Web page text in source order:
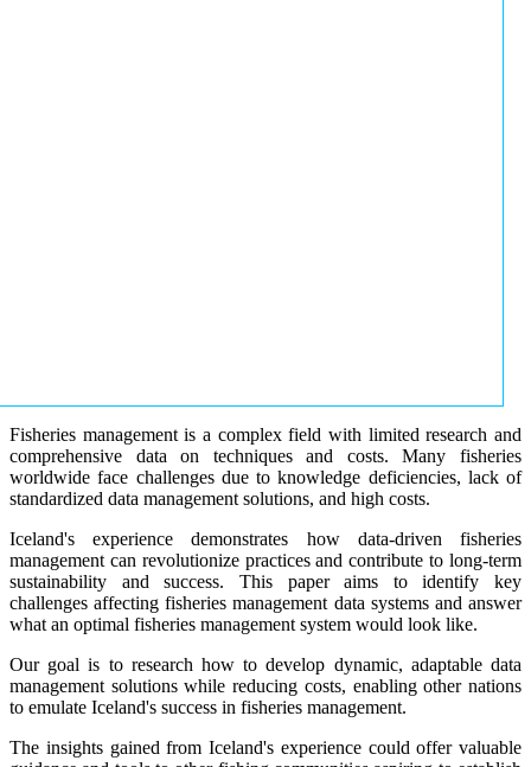
Fisheries management is a complex field with limited research and
comprehensive data on techniques and costs. Many fisheries
worldwide face challenges due to knowledge deficiencies, lack of
standardized data management solutions, and high costs.
Iceland's experience demonstrates how data-driven fisheries
management can revolutionize practices and contribute to long-term
sustainability and success. This paper aims to identify key
challenges affecting fisheries management data systems and answer
what an optimal fisheries management system would look like.
Our goal is to research how to develop dynamic, adaptable data
management solutions while reducing costs, enabling other nations
to emulate Iceland's success in fisheries management.
The insights gained from Iceland's experience could offer valuable